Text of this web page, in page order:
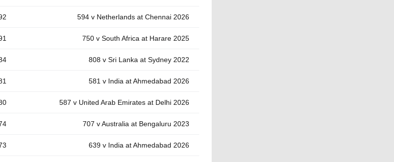
594 v Netherlands at Chennai 2026
750 v South Africa at Harare 2025
808 v Sri Lanka at Sydney 2022
581 v India at Ahmedabad 2026
587 v United Arab Emirates at Delhi 2026
707 v Australia at Bengaluru 2023
639 v India at Ahmedabad 2026